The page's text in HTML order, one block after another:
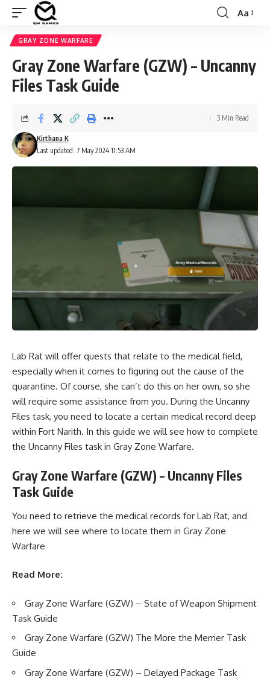
Font
Aa
GRAY ZONE WARFARE
Gray Zone Warfare (GZW) – Uncanny
Files Task Guide
Last updated: 7 May 2024 11:53 AM
Kirthana K
3 Min Read
Lab Rat will offer quests that relate to the medical field,
especially when it comes to figuring out the cause of the
quarantine. Of course, she can’t do this on her own, so she
will require some assistance from you. During the Uncanny
Files task, you need to locate a certain medical record deep
within Fort Narith. In this guide we will see how to complete
the Uncanny Files task in Gray Zone Warfare.
Gray Zone Warfare (GZW) – Uncanny Files
Task Guide
You need to retrieve the medical records for Lab Rat, and
here we will see where to locate them in Gray Zone
Warfare
Read More:
Gray Zone Warfare (GZW) – State of Weapon Shipment
Task Guide
Gray Zone Warfare (GZW) The More the Merrier Task
Guide
Gray Zone Warfare (GZW) – Delayed Package Task